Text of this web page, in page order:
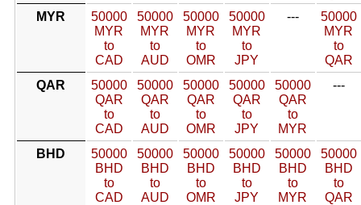
MYR
50000
MYR
to
CAD
50000
MYR
to
AUD
50000
MYR
to
OMR
50000
MYR
to
JPY
---
50000
MYR
to
QAR
QAR
50000
QAR
to
CAD
50000
QAR
to
AUD
50000
QAR
to
OMR
50000
QAR
to
JPY
50000
QAR
to
MYR
---
BHD
50000
BHD
to
CAD
50000
BHD
to
AUD
50000
BHD
to
OMR
50000
BHD
to
JPY
50000
BHD
to
MYR
50000
BHD
to
QAR